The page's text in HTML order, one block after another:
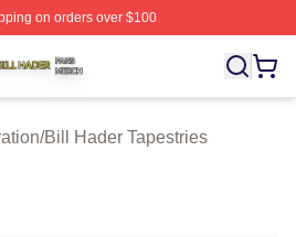
on orders over $100
Officially Licensed Bill Hader Merch
/Bill Hader Tapestries